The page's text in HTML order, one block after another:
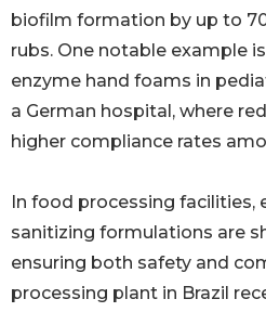
biofilm formation by up to
rubs. One notable example
enzyme hand foams in
a German hospital, where
higher compliance rates
In food processing facilities,
sanitizing formulations are
ensuring both safety and
processing plant in Brazil